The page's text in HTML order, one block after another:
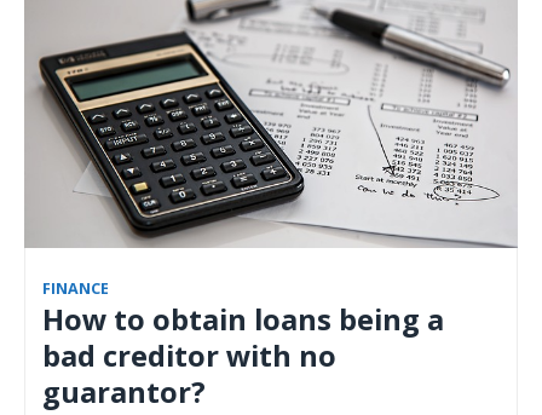
FINANCE
How to obtain loans being a
bad creditor with no
guarantor?